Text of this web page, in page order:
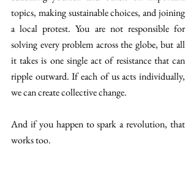
topics, making sustainable choices, and joining
a local protest. You are not responsible for
solving every problem across the globe, but all
it takes is one single act of resistance that can
ripple outward. If each of us acts individually,
we can create collective change.
And if you happen to spark a revolution, that
works too.